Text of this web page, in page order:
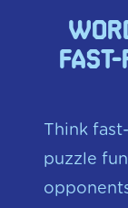
fast-
Think
puzzle